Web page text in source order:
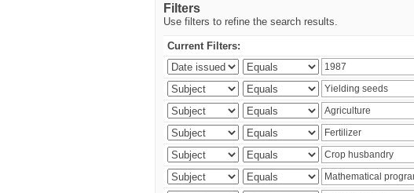
Filters
Use filters to refine the search results.
Current Filters: